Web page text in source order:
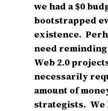
we had a $0
bootstrapped
existence.
need
Web 2.0
necessarily
amount of
strategists. We